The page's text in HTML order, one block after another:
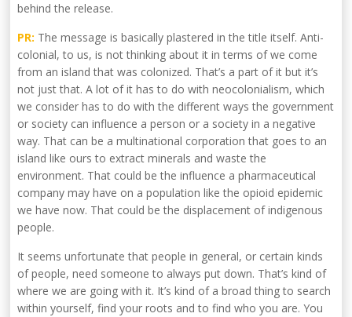
behind the release.
PR: The message is basically plastered in the title itself. Anti-
colonial, to us, is not thinking about it in terms of we come
from an island that was colonized. That’s a part of it but it’s
not just that. A lot of it has to do with neocolonialism, which
we consider has to do with the different ways the government
or society can influence a person or a society in a negative
way. That can be a multinational corporation that goes to an
island like ours to extract minerals and waste the
environment. That could be the influence a pharmaceutical
company may have on a population like the opioid epidemic
we have now. That could be the displacement of indigenous
people.
It seems unfortunate that people in general, or certain kinds
of people, need someone to always put down. That’s kind of
where we are going with it. It’s kind of a broad thing to search
within yourself, find your roots and to find who you are. You